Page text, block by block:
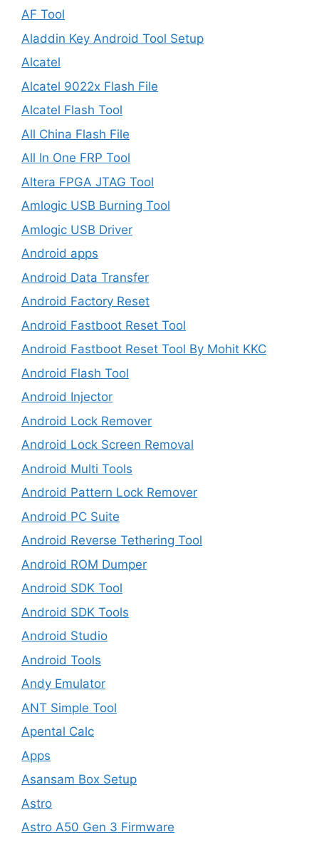
AF Tool
Aladdin Key Android Tool Setup
Alcatel
Alcatel 9022x Flash File
Alcatel Flash Tool
All China Flash File
All In One FRP Tool
Altera FPGA JTAG Tool
Amlogic USB Burning Tool
Amlogic USB Driver
Android apps
Android Data Transfer
Android Factory Reset
Android Fastboot Reset Tool
Android Fastboot Reset Tool By Mohit KKC
Android Flash Tool
Android Injector
Android Lock Remover
Android Lock Screen Removal
Android Multi Tools
Android Pattern Lock Remover
Android PC Suite
Android Reverse Tethering Tool
Android ROM Dumper
Android SDK Tool
Android SDK Tools
Android Studio
Android Tools
Andy Emulator
ANT Simple Tool
Apental Calc
Apps
Asansam Box Setup
Astro
Astro A50 Gen 3 Firmware